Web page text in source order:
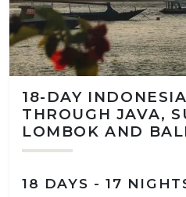
18-DAY
THROUGH JAVA,
LOMBOK AND
18 DAYS - 17